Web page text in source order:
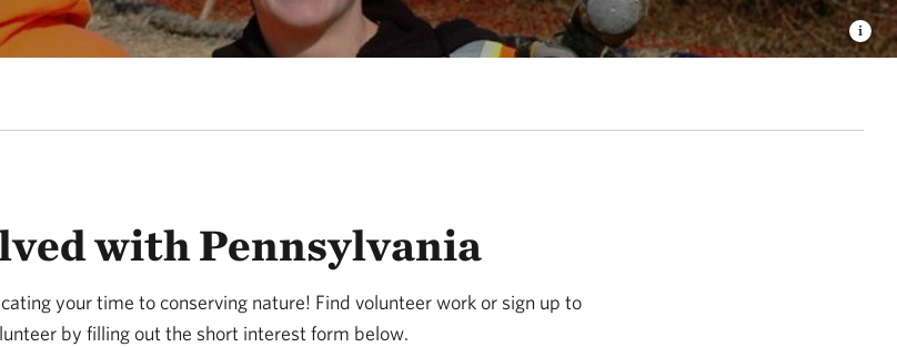
with Pennsylvania
your time to conserving nature! Find volunteer work or sign up to
by filling out the short interest form below.